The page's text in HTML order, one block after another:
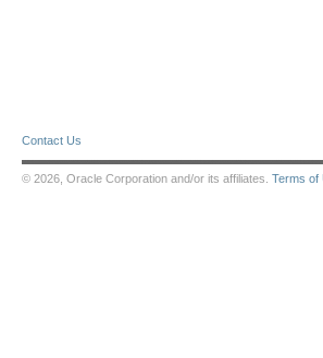
Contact Us
© 2026, Oracle Corporation and/or its affiliates. Terms of